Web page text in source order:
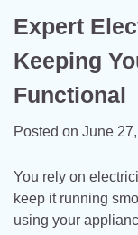
Expert
Keeping
Functional
Posted on June
You rely on
keep it running
using your